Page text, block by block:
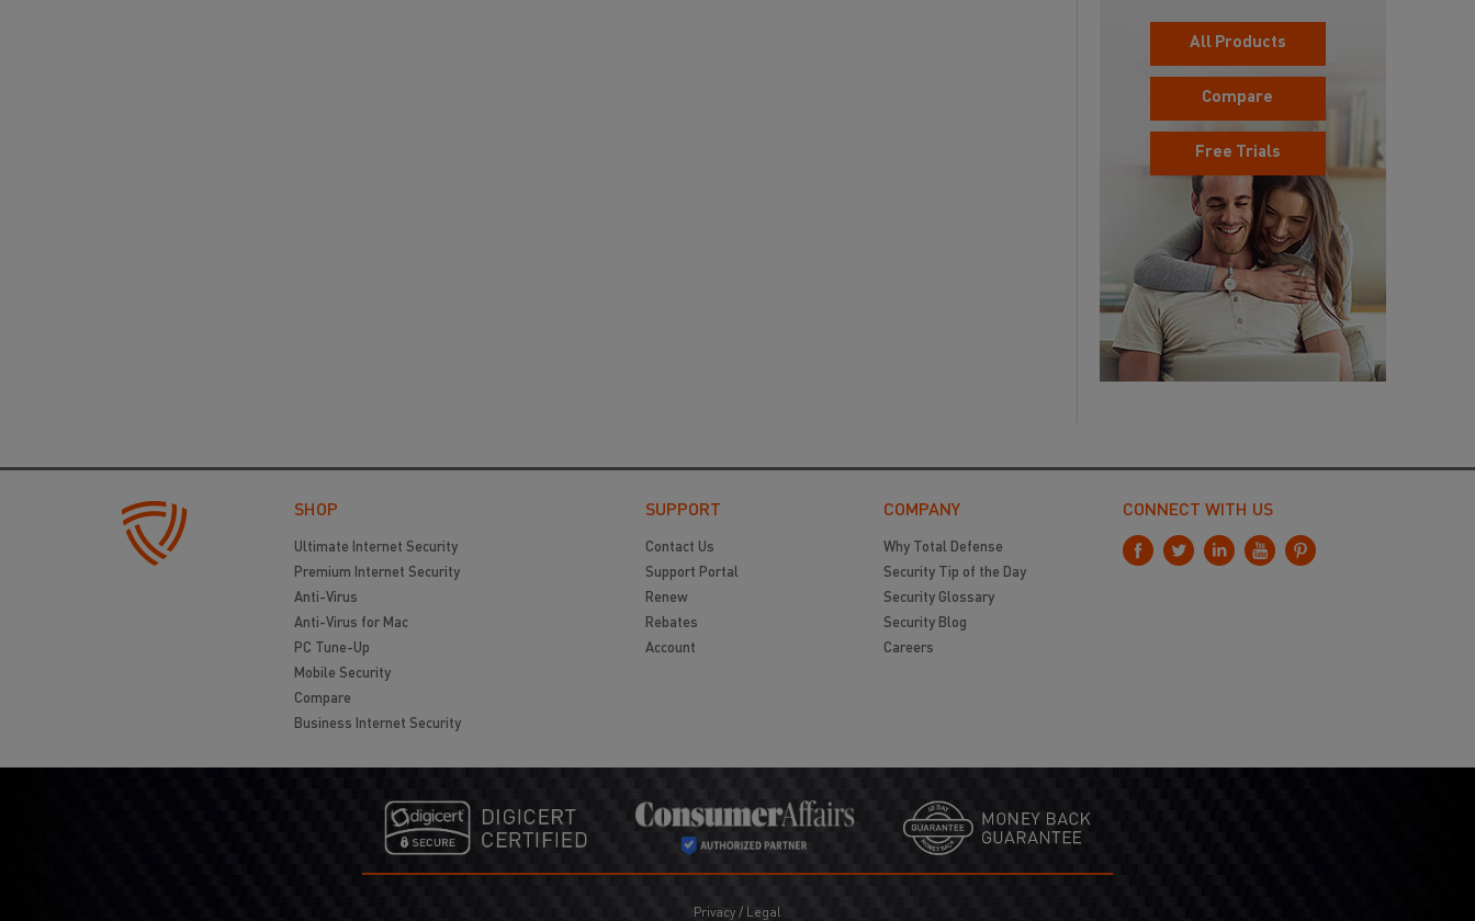
All Products
Compare
Free Trials
SHOP
Ultimate Internet Security
Premium Internet Security
Anti-Virus
Anti-Virus for Mac
PC Tune-Up
Mobile Security
Compare
Business Internet Security
SUPPORT
Contact Us
Support Portal
Renew
Rebates
Account
COMPANY
Why Total Defense
Security Tip of the Day
Security Glossary
Security Blog
Careers
CONNECT WITH US
Privacy / Legal